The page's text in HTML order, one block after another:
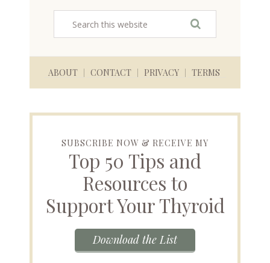
ABOUT CONTACT PRIVACY TERMS
SUBSCRIBE NOW & RECEIVE MY
Top 50 Tips and
Resources to
Support Your Thyroid
Download the List